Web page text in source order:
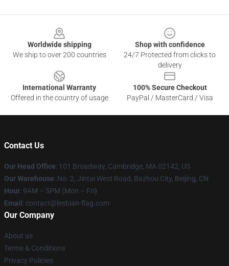
Worldwide shipping
We ship to over 200 countries
Shop with confidence
24/7 Protected from clicks to
delivery
International Warranty
Offered in the country of usage
100% Secure Checkout
PayPal / MasterCard / Visa
Contact Us
Our Head Office: 101 Broadway, Cambridge, MA 02142, US
Our Warehouse: No. 2, Jintai West Road, Bazhou City, Beijing, CN
Hour: 9AM – 5PM (Mon – Fri)
Email : contact@lesbian-flag.com
Our Company
About us
Terms & Conditions
Privacy Policies